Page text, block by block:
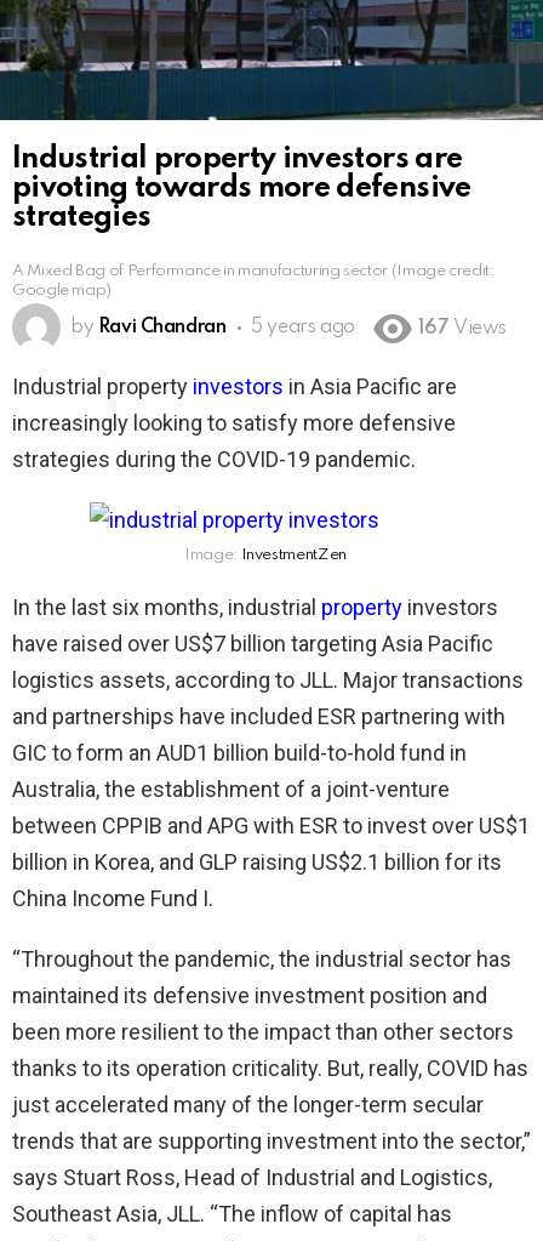
Industrial property investors are
pivoting towards more defensive
strategies
A Mixed Bag of Performance in manufacturing sector (Image credit:
Google map)
by Ravi Chandran 5 years ago 167 Views
Industrial property investors in Asia Pacific are
increasingly looking to satisfy more defensive
strategies during the COVID-19 pandemic.
Image: InvestmentZen
In the last six months, industrial property investors
have raised over US$7 billion targeting Asia Pacific
logistics assets, according to JLL. Major transactions
and partnerships have included ESR partnering with
GIC to form an AUD1 billion build-to-hold fund in
Australia, the establishment of a joint-venture
between CPPIB and APG with ESR to invest over US$1
billion in Korea, and GLP raising US$2.1 billion for its
China Income Fund I.
“Throughout the pandemic, the industrial sector has
maintained its defensive investment position and
been more resilient to the impact than other sectors
thanks to its operation criticality. But, really, COVID has
just accelerated many of the longer-term secular
trends that are supporting investment into the sector,”
says Stuart Ross, Head of Industrial and Logistics,
Southeast Asia, JLL. “The inflow of capital has